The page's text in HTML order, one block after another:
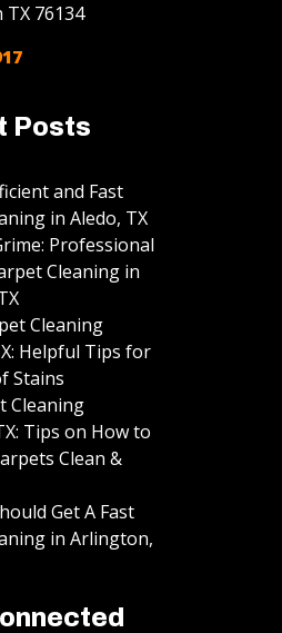
TX 76134
Posts
and Fast
in Aledo, TX
Professional
Cleaning in
Cleaning
Helpful Tips for
Stains
Cleaning
Tips on How to
Clean &
Get A Fast
in Arlington,